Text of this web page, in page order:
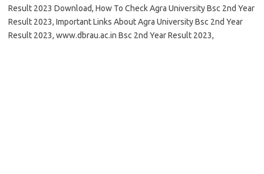
Result 2023 Download, How To Check Agra University Bsc 2nd Year
Result 2023, Important Links About Agra University Bsc 2nd Year
Result 2023, www.dbrau.ac.in Bsc 2nd Year Result 2023,